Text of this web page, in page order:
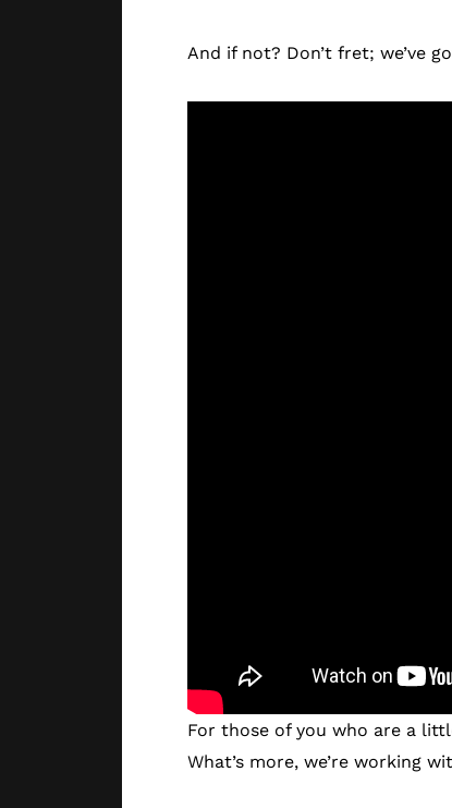
And if not? Don’t fret; we’ve
For those of you who are a
What’s more, we’re working